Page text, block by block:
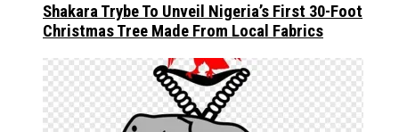
Shakara Trybe To Unveil Nigeria’s First 30-Foot
Christmas Tree Made From Local Fabrics